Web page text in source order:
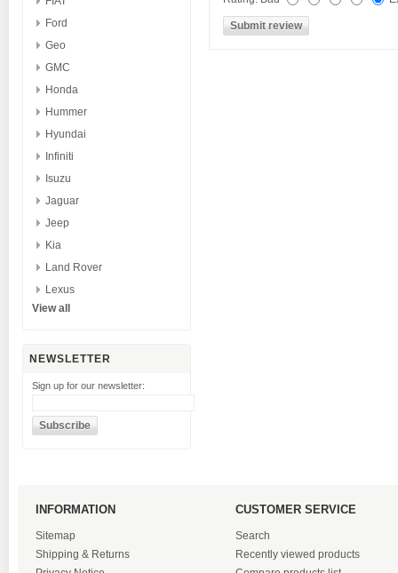
Ford
Geo
GMC
Honda
Hummer
Hyundai
Infiniti
Isuzu
Jaguar
Jeep
Kia
Land Rover
Lexus
View all
NEWSLETTER
Sign up for our newsletter:
INFORMATION
Sitemap
Shipping & Returns
CUSTOMER SERVICE
Search
Recently viewed products